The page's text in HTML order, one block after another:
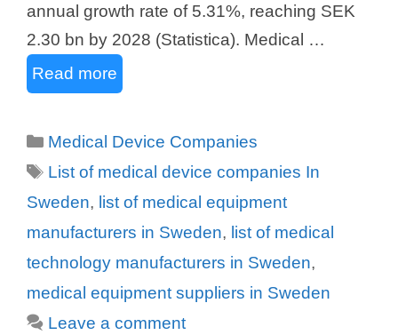
annual growth rate of 5.31%, reaching SEK
2.30 bn by 2028 (Statistica). Medical …
Read more
Categories
Medical Device Companies
Tags
List of medical device companies In
Sweden, list of medical equipment
manufacturers in Sweden, list of medical
technology manufacturers in Sweden,
medical equipment suppliers in Sweden
Leave a comment